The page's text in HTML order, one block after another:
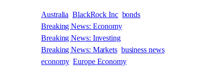
Australia BlackRock Inc bonds
Breaking News: Economy
Breaking News: Investing
Breaking News: Markets business news
economy Europe Economy